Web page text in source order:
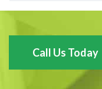
Call Us Today